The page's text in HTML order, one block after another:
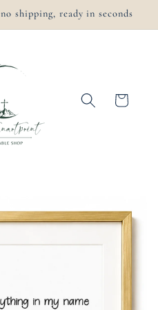
shipping, ready in seconds
Cart